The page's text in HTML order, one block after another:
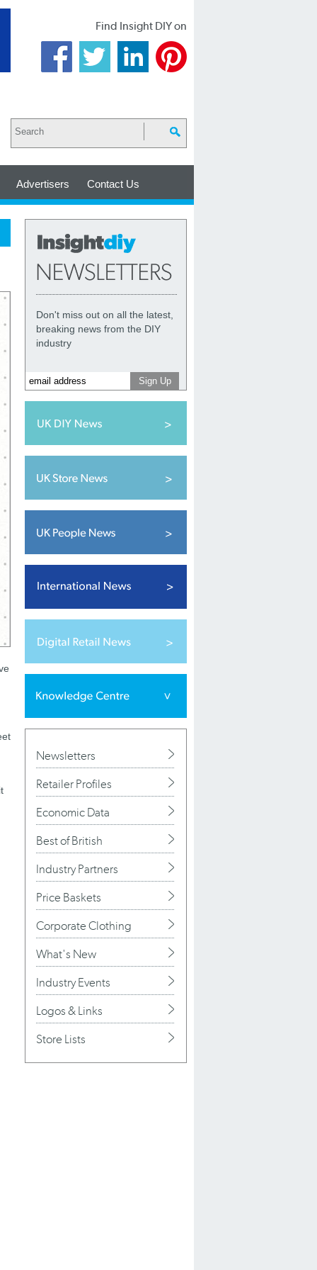
Find Insight DIY on
Advertisers Contact Us
Don't miss out on all the latest,
breaking news from the DIY
industry
Newsletters
Retailer Profiles
Economic Data
Best of British
Industry Partners
Price Baskets
Corporate Clothing
What's New
Industry Events
Logos & Links
Store Lists